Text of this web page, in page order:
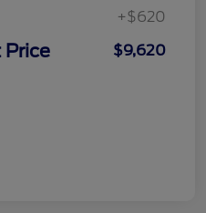
+$620
$9,620